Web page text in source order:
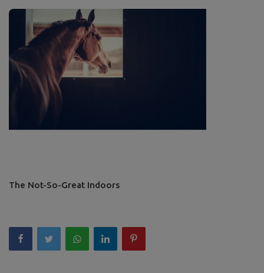
The Not-So-Great Indoors